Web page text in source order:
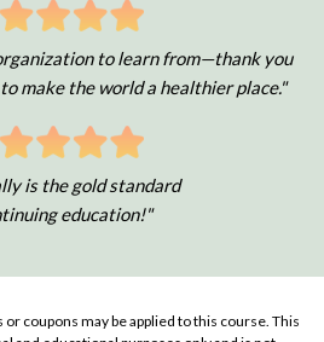
to learn from—thank you
make the world a healthier place."
is the gold standard
education!"
coupons may be applied to this course. This